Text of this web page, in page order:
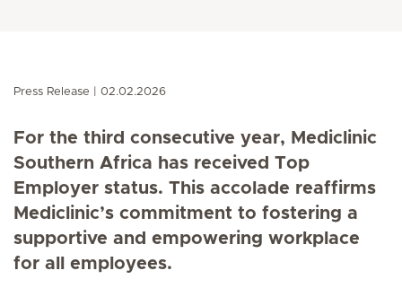
Press Release 02.02.2026
For the third consecutive year, Mediclinic
Southern Africa has received Top
Employer status. This accolade reaffirms
Mediclinic’s commitment to fostering a
supportive and empowering workplace
for all employees.